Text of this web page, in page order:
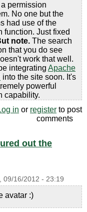
a permission
No one but the
had use of the
function. Just fixed
note. The search
that you do see
work that well.
integrating Apache
into the site soon. It's
powerful
capability.
in or register to post
comments
out the
09/16/2012 - 23:19
avatar :)